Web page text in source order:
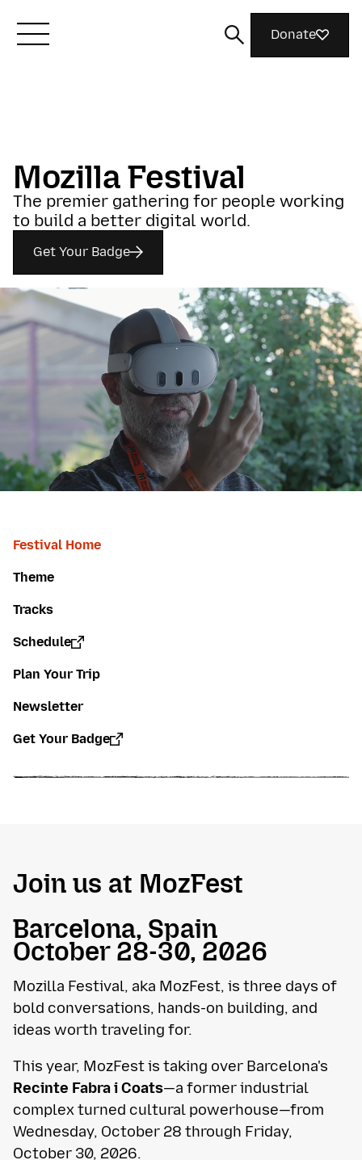
What We Do
Join Us
Magazine
Donate
Mozilla Festival
The premier gathering for people working
to build a better digital world.
Get Your Badge
Festival Home
Theme
Tracks
Schedule
Plan Your Trip
Newsletter
Get Your Badge
Join us at MozFest
Barcelona, Spain
October 28-30, 2026
Mozilla Festival, aka MozFest, is three days of
bold conversations, hands-on building, and
ideas worth traveling for.
This year, MozFest is taking over Barcelona's
Recinte Fabra i Coats—a former industrial
complex turned cultural powerhouse—from
Wednesday, October 28 through Friday,
October 30, 2026.